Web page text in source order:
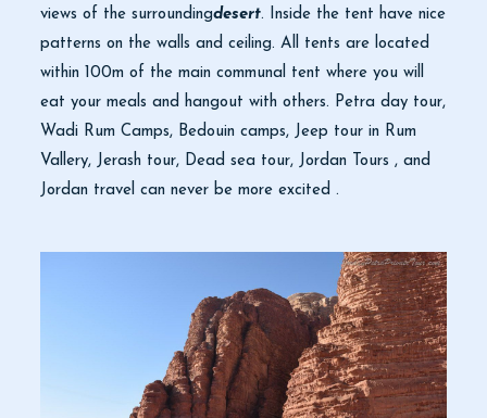
views of the surroundingdesert. Inside the tent have nice
patterns on the walls and ceiling. All tents are located
within 100m of the main communal tent where you will
eat your meals and hangout with others. Petra day tour,
Wadi Rum Camps, Bedouin camps, Jeep tour in Rum
Vallery, Jerash tour, Dead sea tour, Jordan Tours , and
Jordan travel can never be more excited .